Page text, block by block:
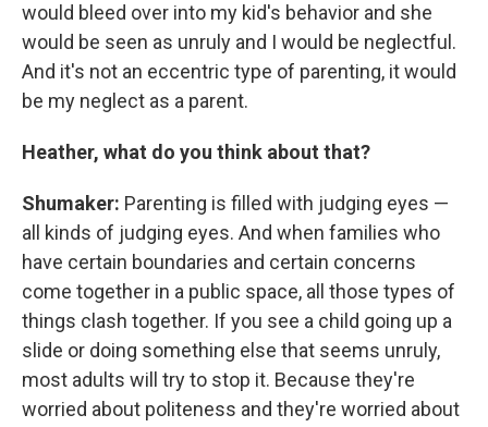
would bleed over into my kid's behavior and she
would be seen as unruly and I would be neglectful.
And it's not an eccentric type of parenting, it would
be my neglect as a parent.
Heather, what do you think about that?
Shumaker: Parenting is filled with judging eyes —
all kinds of judging eyes. And when families who
have certain boundaries and certain concerns
come together in a public space, all those types of
things clash together. If you see a child going up a
slide or doing something else that seems unruly,
most adults will try to stop it. Because they're
worried about politeness and they're worried about